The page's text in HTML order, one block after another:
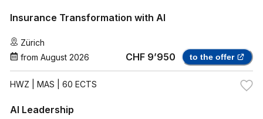
Insurance Transformation with AI
Zürich
from August 2026 CHF 9’950 to the offer
HWZ | MAS | 60 ECTS
AI Leadership